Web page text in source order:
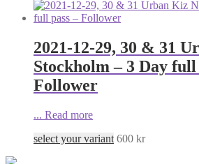
2021-12-29, 30 & 31
Stockholm – 3 Day full
Follower
... Read more
select your variant 600 kr